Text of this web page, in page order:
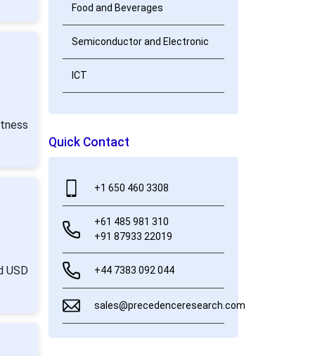
USD
Food and Beverages
Semiconductor and Electronic
ICT
Quick Contact
+1 650 460 3308
+61 485 981 310
+91 87933 22019
+44 7383 092 044
sales@precedenceresearch.com